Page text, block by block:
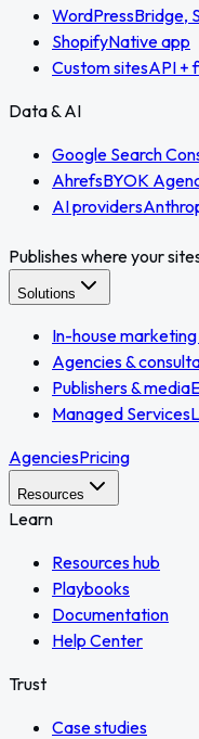
WordPressBridge,
ShopifyNative app
Custom sitesAPI +
Data & AI
Google Search
AhrefsBYOK
AI providers
Publishes where your
Solutions
In-house
Agencies &
Publishers & media
Managed Services
AgenciesPricing
Resources
Learn
Resources hub
Playbooks
Documentation
Help Center
Trust
Case studies